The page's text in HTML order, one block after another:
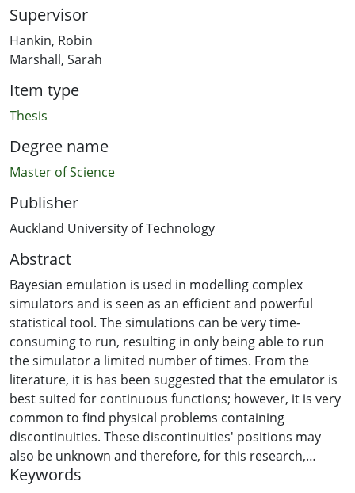
Supervisor
Hankin, Robin
Marshall, Sarah
Item type
Thesis
Degree name
Master of Science
Publisher
Auckland University of Technology
Abstract
Bayesian emulation is used in modelling complex
simulators and is seen as an efficient and powerful
statistical tool. The simulations can be very time-
consuming to run, resulting in only being able to run
the simulator a limited number of times. From the
literature, it is has been suggested that the emulator is
best suited for continuous functions; however, it is very
common to find physical problems containing
discontinuities. These discontinuities' positions may
also be unknown and therefore, for this research,
information on where the discontinuities will be
Keywords